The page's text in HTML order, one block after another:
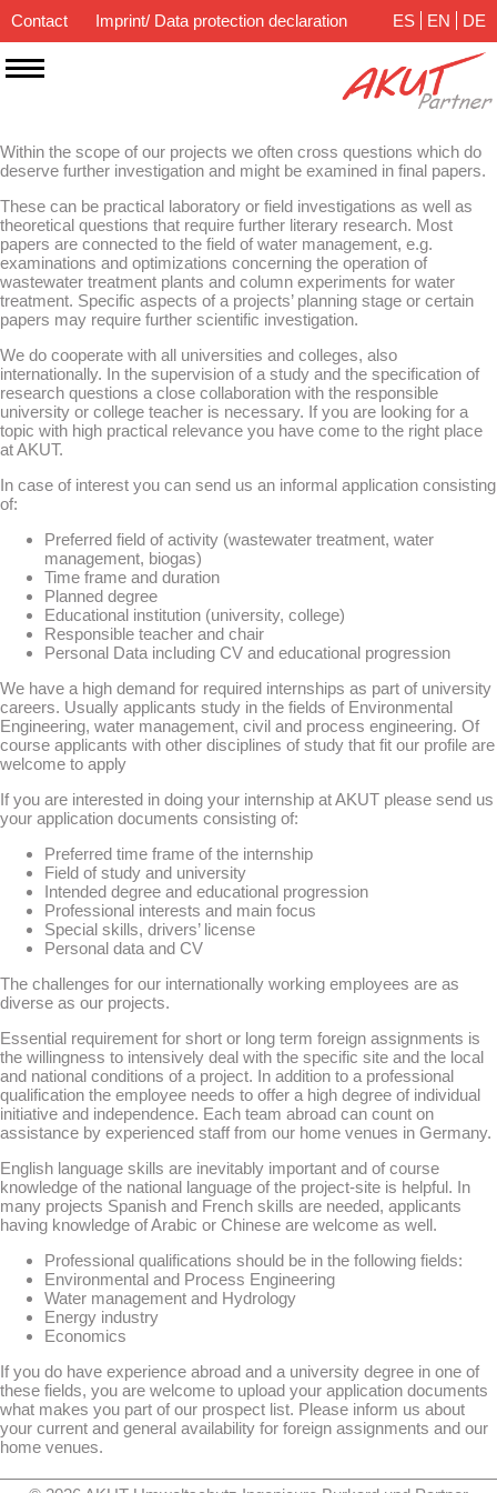
Contact Imprint/ Data protection declaration ES EN DE
Within the scope of our projects we often cross questions which do
deserve further investigation and might be examined in final papers.
These can be practical laboratory or field investigations as well as
theoretical questions that require further literary research. Most
papers are connected to the field of water management, e.g.
examinations and optimizations concerning the operation of
wastewater treatment plants and column experiments for water
treatment. Specific aspects of a projects’ planning stage or certain
papers may require further scientific investigation.
We do cooperate with all universities and colleges, also
internationally. In the supervision of a study and the specification of
research questions a close collaboration with the responsible
university or college teacher is necessary. If you are looking for a
topic with high practical relevance you have come to the right place
at AKUT.
In case of interest you can send us an informal application consisting
of:
Preferred field of activity (wastewater treatment, water
management, biogas)
Time frame and duration
Planned degree
Educational institution (university, college)
Responsible teacher and chair
Personal Data including CV and educational progression
We have a high demand for required internships as part of university
careers. Usually applicants study in the fields of Environmental
Engineering, water management, civil and process engineering. Of
course applicants with other disciplines of study that fit our profile are
welcome to apply
If you are interested in doing your internship at AKUT please send us
your application documents consisting of:
Preferred time frame of the internship
Field of study and university
Intended degree and educational progression
Professional interests and main focus
Special skills, drivers’ license
Personal data and CV
The challenges for our internationally working employees are as
diverse as our projects.
Essential requirement for short or long term foreign assignments is
the willingness to intensively deal with the specific site and the local
and national conditions of a project. In addition to a professional
qualification the employee needs to offer a high degree of individual
initiative and independence. Each team abroad can count on
assistance by experienced staff from our home venues in Germany.
English language skills are inevitably important and of course
knowledge of the national language of the project-site is helpful. In
many projects Spanish and French skills are needed, applicants
having knowledge of Arabic or Chinese are welcome as well.
Professional qualifications should be in the following fields:
Environmental and Process Engineering
Water management and Hydrology
Energy industry
Economics
If you do have experience abroad and a university degree in one of
these fields, you are welcome to upload your application documents
what makes you part of our prospect list. Please inform us about
your current and general availability for foreign assignments and our
home venues.